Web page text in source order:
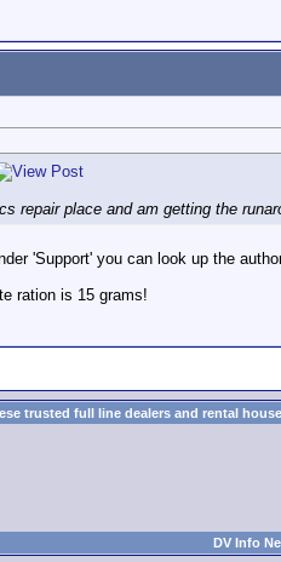
repair place and am getting the
'Support' you can look up the
ration is 15 grams!
trusted full line dealers and rental
DV Info